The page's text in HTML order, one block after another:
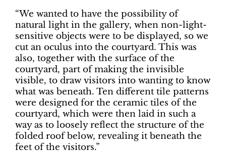
“We wanted to have the possibility of
natural light in the gallery, when non-light-
sensitive objects were to be displayed, so we
cut an oculus into the courtyard. This was
also, together with the surface of the
courtyard, part of making the invisible
visible, to draw visitors into wanting to know
what was beneath. Ten different tile patterns
were designed for the ceramic tiles of the
courtyard, which were then laid in such a
way as to loosely reflect the structure of the
folded roof below, revealing it beneath the
feet of the visitors.”